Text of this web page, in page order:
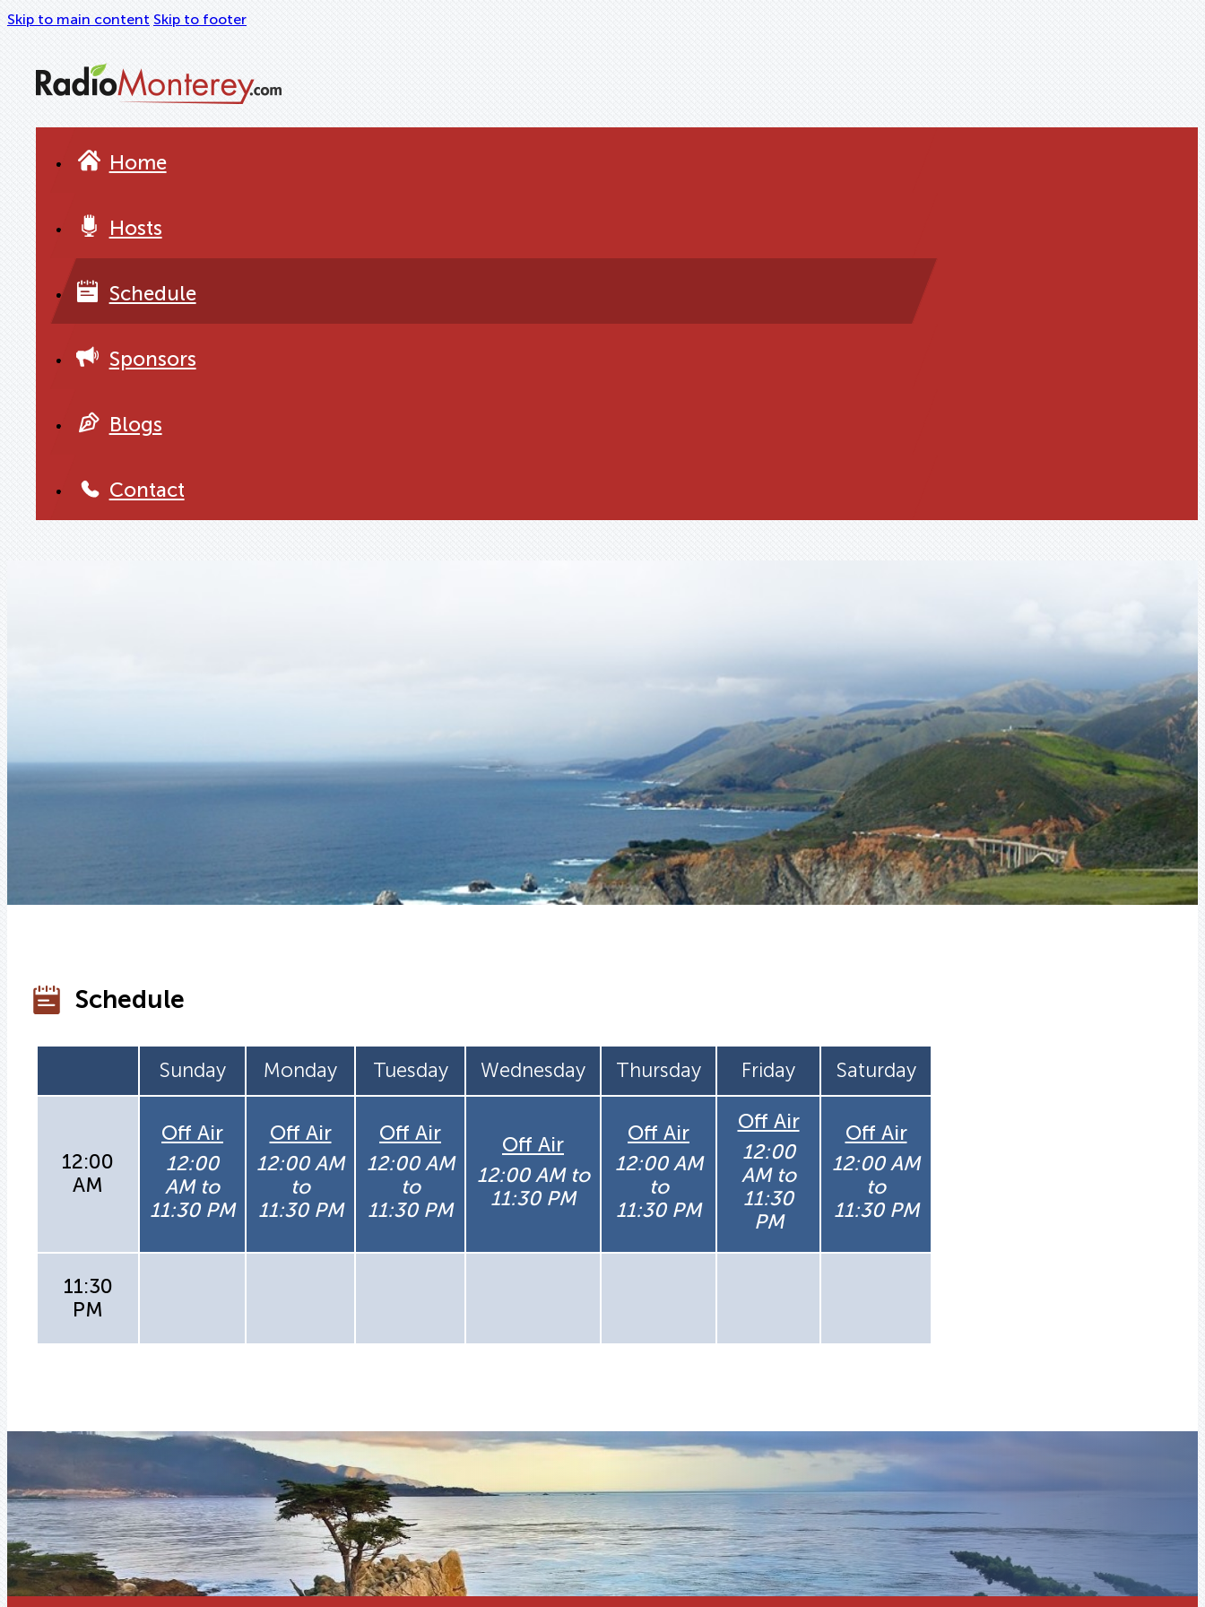
Skip to main content Skip to footer
Home
Hosts
Schedule
Sponsors
Blogs
Contact
Schedule
Sunday Monday Tuesday Wednesday Thursday Friday Saturday
12:00
AM
Off Air
12:00
AM to
11:30 PM
Off Air
12:00 AM
to
11:30 PM
Off Air
12:00 AM
to
11:30 PM
Off Air
12:00 AM to
11:30 PM
Off Air
12:00 AM
to
11:30 PM
Off Air
12:00
AM to
11:30
PM
Off Air
12:00 AM
to
11:30 PM
11:30
PM